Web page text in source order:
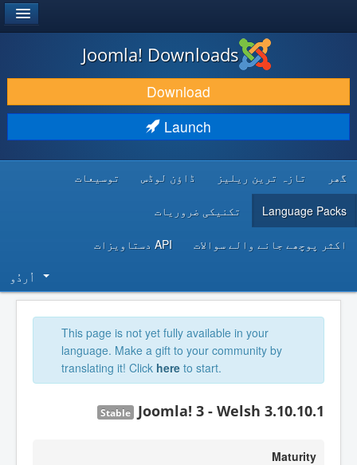
DOWNLOAD & EXTEND
DISCOVER & LEARN
DEVELOPER RESOURCES
Joomla! Downloads
Download
Launch
گھر تازہ ترین ریلیز ڈاؤن لوڈس توسیعات
Language Packs تکنیکی ضروریات
اکثر پوچھے جانے والے سوالات API دستاویزات
اُردُو‬
This page is not yet fully available in your
language. Make a gift to your community by
translating it! Click here to start.
Joomla! 3 - Welsh 3.10.10.1
Stable
Maturity